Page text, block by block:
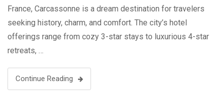
France, Carcassonne is a dream destination for travelers
seeking history, charm, and comfort. The city’s hotel
offerings range from cozy 3-star stays to luxurious 4-star
retreats, …
Continue Reading